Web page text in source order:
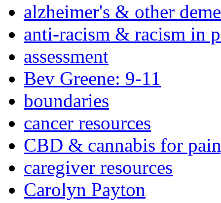
alzheimer's & other
anti-racism & racism in
assessment
Bev Greene: 9-11
boundaries
cancer resources
CBD & cannabis for
caregiver resources
Carolyn Payton